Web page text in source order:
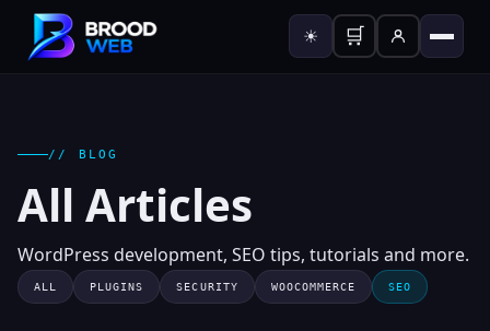
☀ 🛒
// BLOG
All Articles
WordPress development, SEO tips, tutorials and more.
ALL PLUGINS SECURITY WOOCOMMERCE SEO